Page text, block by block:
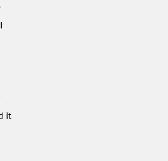
it